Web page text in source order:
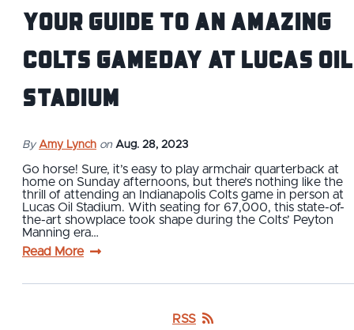
Your Guide to an Amazing
Colts Gameday at Lucas Oil
Stadium
By Amy Lynch on Aug. 28, 2023
Go horse! Sure, it’s easy to play armchair quarterback at
home on Sunday afternoons, but there’s nothing like the
thrill of attending an Indianapolis Colts game in person at
Lucas Oil Stadium. With seating for 67,000, this state-of-
the-art showplace took shape during the Colts’ Peyton
Manning era…
Read More
RSS